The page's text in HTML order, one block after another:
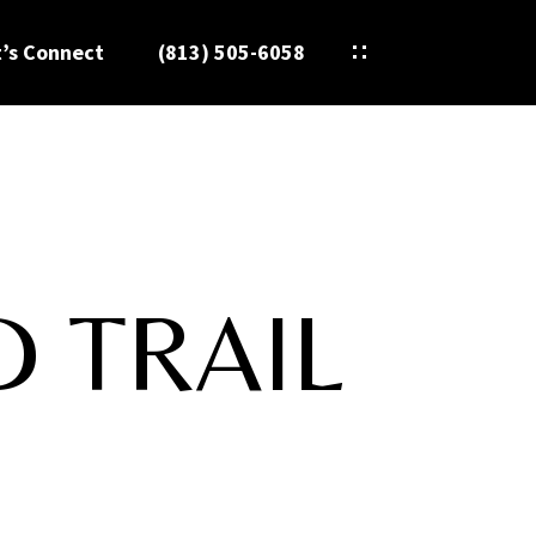
Connect (813) 505-6058
TRAIL